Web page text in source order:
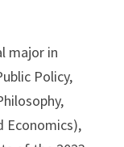
major in
Policy,
Economics),